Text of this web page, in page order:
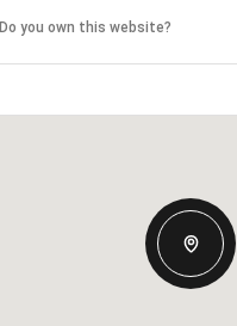
Do you own this website?